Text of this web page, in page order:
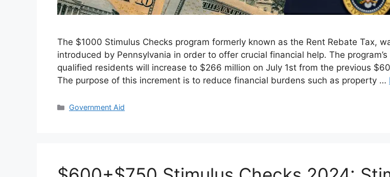
The $1000 Stimulus Checks program formerly known as the Rent Rebate Tax,
introduced by Pennsylvania in order to offer crucial financial help. The
qualified residents will increase to $266 million on July 1st from the previous
The purpose of this increment is to reduce financial burdens such as property …
Categories
Government Aid